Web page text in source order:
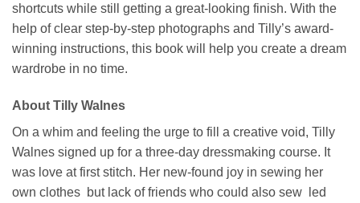
shortcuts while still getting a great-looking finish. With the
help of clear step-by-step photographs and Tilly’s award-
winning instructions, this book will help you create a dream
wardrobe in no time.
About Tilly Walnes
On a whim and feeling the urge to fill a creative void, Tilly
Walnes signed up for a three-day dressmaking course. It
was love at first stitch. Her new-found joy in sewing her
own clothes but lack of friends who could also sew led